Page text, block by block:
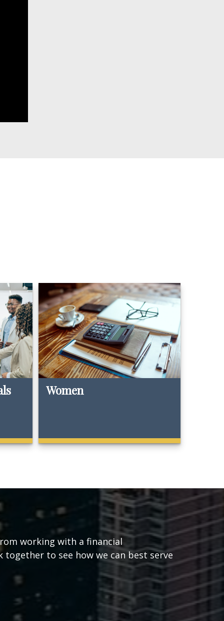
Women
working with a financial
together to see how we can best serve